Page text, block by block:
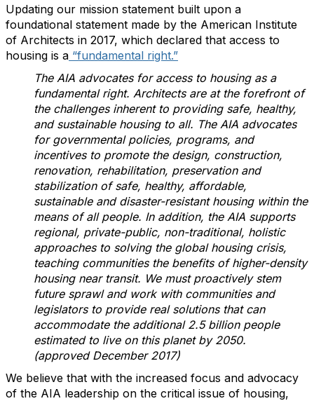
Updating our mission statement built upon a
foundational statement made by the American Institute
of Architects in 2017, which declared that access to
housing is a “fundamental right.”
The AIA advocates for access to housing as a
fundamental right. Architects are at the forefront of
the challenges inherent to providing safe, healthy,
and sustainable housing to all. The AIA advocates
for governmental policies, programs, and
incentives to promote the design, construction,
renovation, rehabilitation, preservation and
stabilization of safe, healthy, affordable,
sustainable and disaster-resistant housing within the
means of all people. In addition, the AIA supports
regional, private-public, non-traditional, holistic
approaches to solving the global housing crisis,
teaching communities the benefits of higher-density
housing near transit. We must proactively stem
future sprawl and work with communities and
legislators to provide real solutions that can
accommodate the additional 2.5 billion people
estimated to live on this planet by 2050.
(approved December 2017)
We believe that with the increased focus and advocacy
of the AIA leadership on the critical issue of housing,